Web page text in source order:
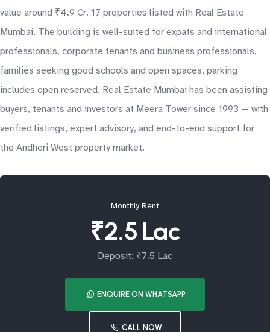
value around ₹4.9 Cr. 17 properties listed with Real Estate
Mumbai. The building is well-suited for expats and international
professionals, corporate tenants and business professionals,
families seeking good schools and open spaces. parking
includes open reserved. Real Estate Mumbai has been assisting
buyers, tenants and investors at Meera Tower since 1993 — with
verified listings, expert advisory, and end-to-end support for
the Andheri West property market.
Monthly Rent
₹2.5 Lac
Deposit: ₹7.5 Lac
ENQUIRE ON WHATSAPP
CALL NOW